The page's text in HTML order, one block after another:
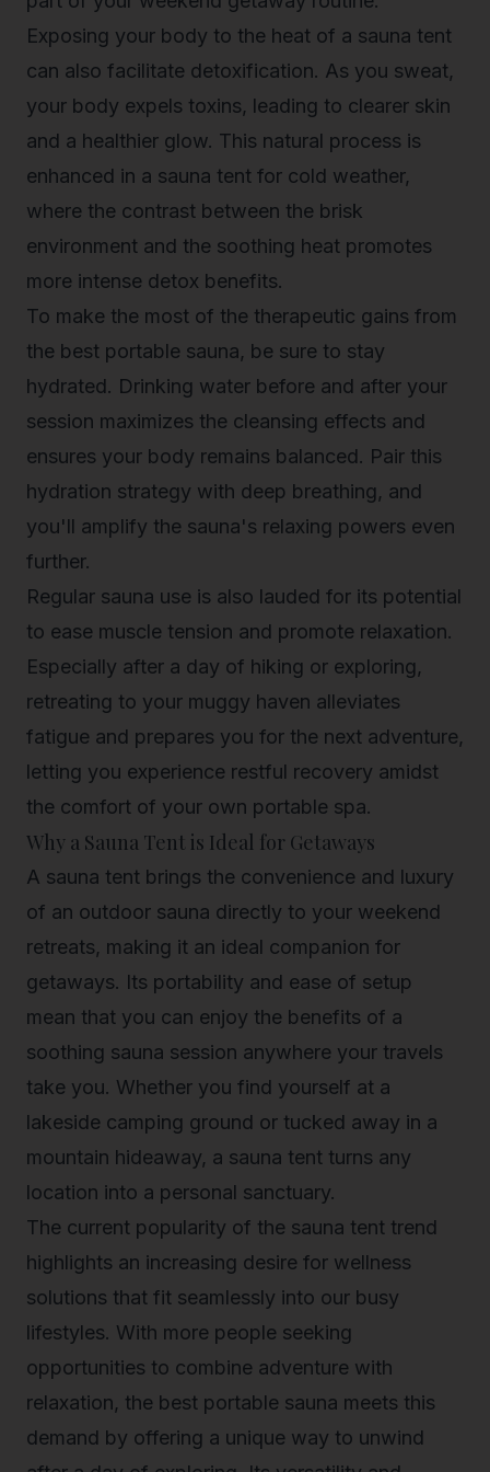
Exposing your body to the heat of a sauna tent
can also facilitate detoxification. As you sweat,
your body expels toxins, leading to clearer skin
and a healthier glow. This natural process is
enhanced in a sauna tent for cold weather,
where the contrast between the brisk
environment and the soothing heat promotes
more intense detox benefits.
To make the most of the therapeutic gains from
the best portable sauna, be sure to stay
hydrated. Drinking water before and after your
session maximizes the cleansing effects and
ensures your body remains balanced. Pair this
hydration strategy with deep breathing, and
you'll amplify the sauna's relaxing powers even
further.
Regular sauna use is also lauded for its potential
to ease muscle tension and promote relaxation.
Especially after a day of hiking or exploring,
retreating to your muggy haven alleviates
fatigue and prepares you for the next adventure,
letting you experience restful recovery amidst
the comfort of your own portable spa.
Why a Sauna Tent is Ideal for Getaways
A sauna tent brings the convenience and luxury
of an outdoor sauna directly to your weekend
retreats, making it an ideal companion for
getaways. Its portability and ease of setup
mean that you can enjoy the benefits of a
soothing sauna session anywhere your travels
take you. Whether you find yourself at a
lakeside camping ground or tucked away in a
mountain hideaway, a sauna tent turns any
location into a personal sanctuary.
The current popularity of the sauna tent trend
highlights an increasing desire for wellness
solutions that fit seamlessly into our busy
lifestyles. With more people seeking
opportunities to combine adventure with
relaxation, the best portable sauna meets this
demand by offering a unique way to unwind